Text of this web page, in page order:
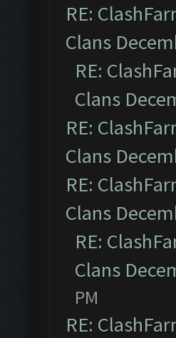
RE:
Clans
RE:
Clans
RE:
Clans
RE:
Clans
RE:
Clans
PM
RE: